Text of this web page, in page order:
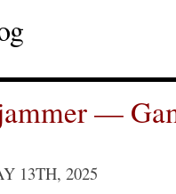
—
13TH, 2025